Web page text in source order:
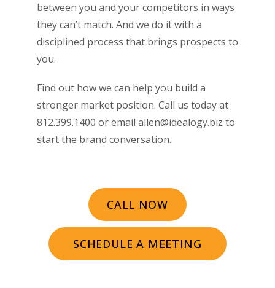
between you and your competitors in ways
they can’t match. And we do it with a
disciplined process that brings prospects to
you.
Find out how we can help you build a
stronger market position. Call us today at
812.399.1400 or email allen@idealogy.biz to
start the brand conversation.
CALL NOW
SCHEDULE A MEETING